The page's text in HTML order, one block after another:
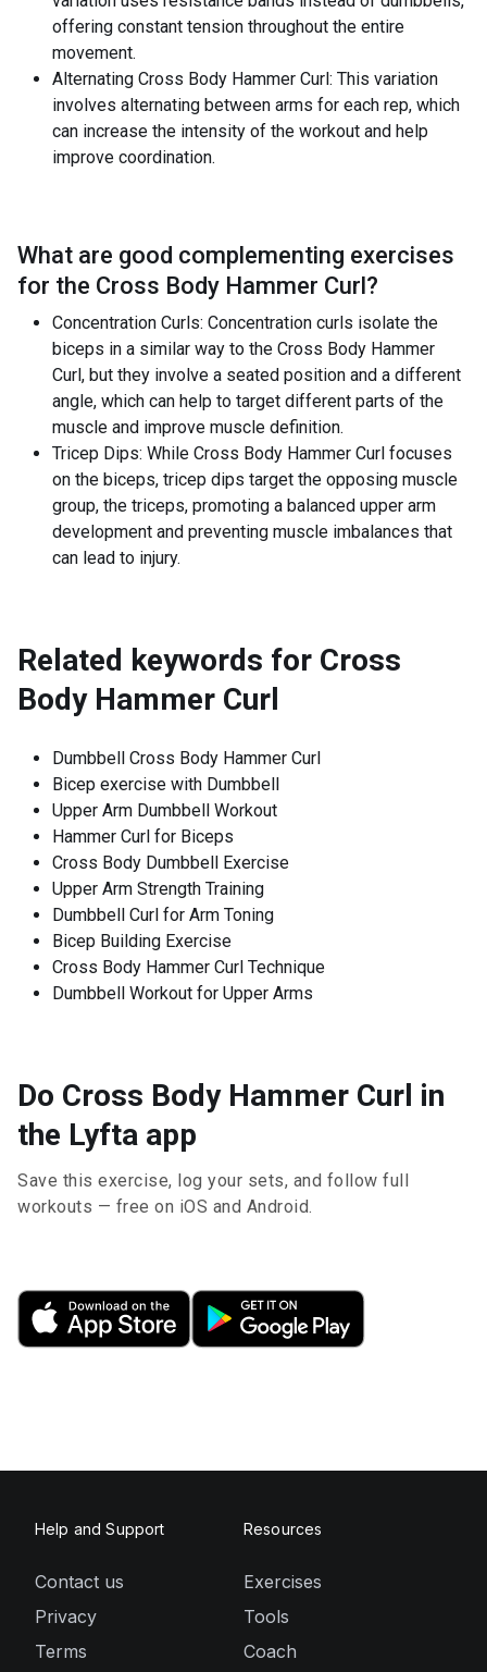
offering constant tension throughout the entire
movement.
Alternating Cross Body Hammer Curl: This variation
involves alternating between arms for each rep, which
can increase the intensity of the workout and help
improve coordination.
What are good complementing exercises
for the Cross Body Hammer Curl?
Concentration Curls: Concentration curls isolate the
biceps in a similar way to the Cross Body Hammer
Curl, but they involve a seated position and a different
angle, which can help to target different parts of the
muscle and improve muscle definition.
Tricep Dips: While Cross Body Hammer Curl focuses
on the biceps, tricep dips target the opposing muscle
group, the triceps, promoting a balanced upper arm
development and preventing muscle imbalances that
can lead to injury.
Related keywords for Cross
Body Hammer Curl
Dumbbell Cross Body Hammer Curl
Bicep exercise with Dumbbell
Upper Arm Dumbbell Workout
Hammer Curl for Biceps
Cross Body Dumbbell Exercise
Upper Arm Strength Training
Dumbbell Curl for Arm Toning
Bicep Building Exercise
Cross Body Hammer Curl Technique
Dumbbell Workout for Upper Arms
Do Cross Body Hammer Curl in
the Lyfta app
Save this exercise, log your sets, and follow full
workouts — free on iOS and Android.
Help and Support
Contact us
Privacy
Terms
Resources
Exercises
Tools
Coach